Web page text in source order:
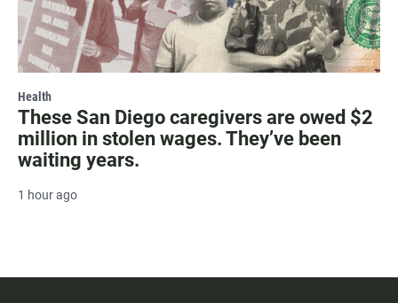
Health
These San Diego caregivers are owed $2
million in stolen wages. They’ve been
waiting years.
1 hour ago